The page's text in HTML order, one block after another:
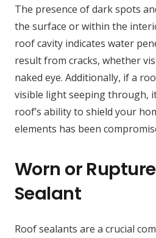
The presence of dark spots
the surface or within the
roof cavity indicates water
result from cracks, whether
naked eye. Additionally, if a
visible light seeping through,
roof’s ability to shield your
elements has been
Worn or
Sealant
Roof sealants are a crucial